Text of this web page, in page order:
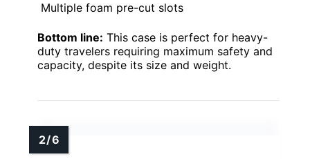
Multiple foam pre-cut slots
Bottom line: This case is perfect for heavy-
duty travelers requiring maximum safety and
capacity, despite its size and weight.